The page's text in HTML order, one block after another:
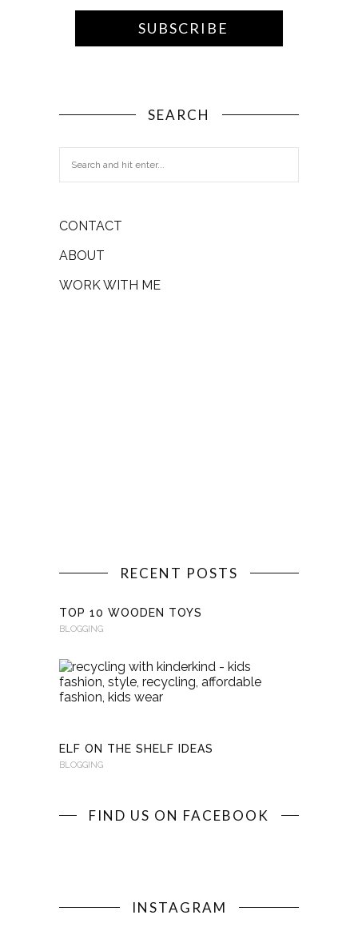
SEARCH
CONTACT
ABOUT
WORK WITH ME
RECENT POSTS
TOP 10 WOODEN TOYS
BLOGGING
ELF ON THE SHELF IDEAS
BLOGGING
FIND US ON FACEBOOK
INSTAGRAM